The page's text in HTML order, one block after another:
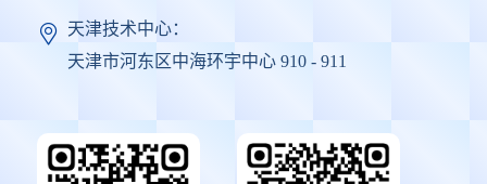
天津技术中心：
天津市河东区中海环宇中心 910 - 911